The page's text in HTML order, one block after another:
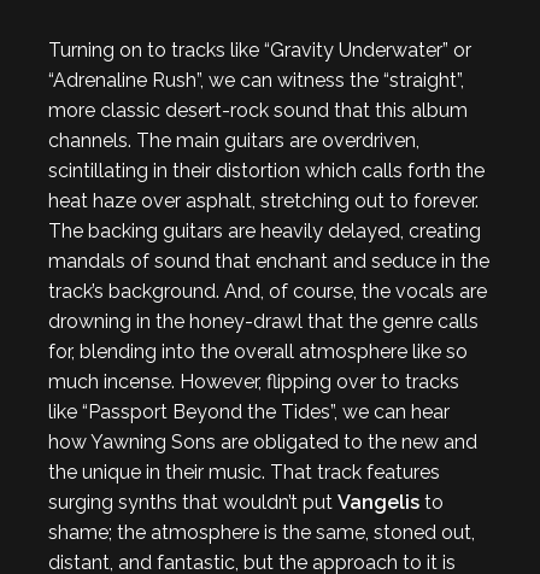
Turning on to tracks like “Gravity Underwater” or
“Adrenaline Rush”, we can witness the “straight”,
more classic desert-rock sound that this album
channels. The main guitars are overdriven,
scintillating in their distortion which calls forth the
heat haze over asphalt, stretching out to forever.
The backing guitars are heavily delayed, creating
mandals of sound that enchant and seduce in the
track’s background. And, of course, the vocals are
drowning in the honey-drawl that the genre calls
for, blending into the overall atmosphere like so
much incense. However, flipping over to tracks
like “Passport Beyond the Tides”, we can hear
how Yawning Sons are obligated to the new and
the unique in their music. That track features
surging synths that wouldn’t put Vangelis to
shame; the atmosphere is the same, stoned out,
distant, and fantastic, but the approach to it is